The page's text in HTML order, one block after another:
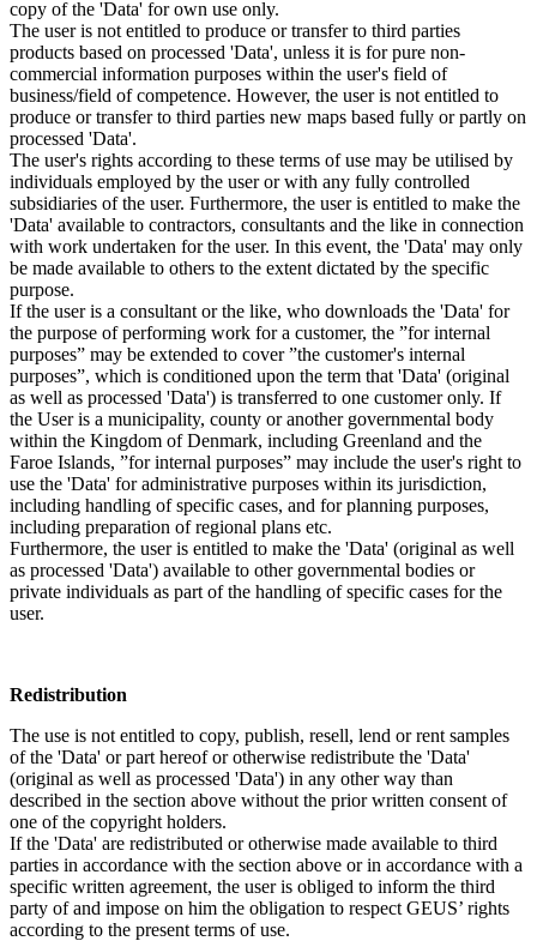
copy of the 'Data' for own use only.
The user is not entitled to produce or transfer to third parties
products based on processed 'Data', unless it is for pure non-
commercial information purposes within the user's field of
business/field of competence. However, the user is not entitled to
produce or transfer to third parties new maps based fully or partly on
processed 'Data'.
The user's rights according to these terms of use may be utilised by
individuals employed by the user or with any fully controlled
subsidiaries of the user. Furthermore, the user is entitled to make the
'Data' available to contractors, consultants and the like in connection
with work undertaken for the user. In this event, the 'Data' may only
be made available to others to the extent dictated by the specific
purpose.
If the user is a consultant or the like, who downloads the 'Data' for
the purpose of performing work for a customer, the ”for internal
purposes” may be extended to cover ”the customer's internal
purposes”, which is conditioned upon the term that 'Data' (original
as well as processed 'Data') is transferred to one customer only. If
the User is a municipality, county or another governmental body
within the Kingdom of Denmark, including Greenland and the
Faroe Islands, ”for internal purposes” may include the user's right to
use the 'Data' for administrative purposes within its jurisdiction,
including handling of specific cases, and for planning purposes,
including preparation of regional plans etc.
Furthermore, the user is entitled to make the 'Data' (original as well
as processed 'Data') available to other governmental bodies or
private individuals as part of the handling of specific cases for the
user.
Redistribution
The use is not entitled to copy, publish, resell, lend or rent samples
of the 'Data' or part hereof or otherwise redistribute the 'Data'
(original as well as processed 'Data') in any other way than
described in the section above without the prior written consent of
one of the copyright holders.
If the 'Data' are redistributed or otherwise made available to third
parties in accordance with the section above or in accordance with a
specific written agreement, the user is obliged to inform the third
party of and impose on him the obligation to respect GEUS’ rights
according to the present terms of use.